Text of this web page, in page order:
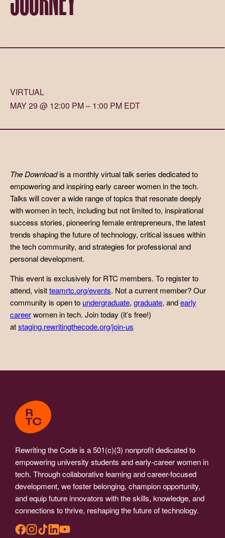
VIRTUAL
MAY 29 @ 12:00 PM – 1:00 PM EDT
The Downloadis a monthly virtual talk series dedicated to
empowering and inspiring early career women in the tech.
Talks will cover a wide range of topics that resonate deeply
with women in tech, including but not limited to, inspirational
success stories, pioneering female entrepreneurs, the latest
trends shaping the future of technology, critical issues within
the tech community, and strategies for professional and
personal development.
This event is exclusively for RTC members. To register to
attend, visitteamrtc.org/events. Not a current member? Our
community is open to undergraduate, graduate, andearly
careerwomen in tech. Join today (it’s free!)
atstaging.rewritingthecode.org/join-us
Rewriting the Code is a 501(c)(3) nonprofit dedicated to
empowering university students and early-career women in
tech. Through collaborative learning and career-focused
development, we foster belonging, champion opportunity,
and equip future innovators with the skills, knowledge, and
connections to thrive, reshaping the future of technology.